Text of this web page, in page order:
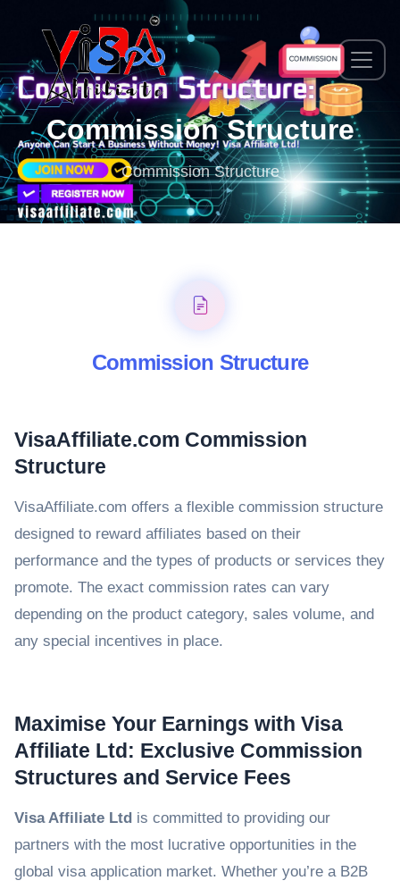
Commission Structure
Commission Structure
Commission Structure
VisaAffiliate.com Commission
Structure
VisaAffiliate.com offers a flexible commission structure
designed to reward affiliates based on their
performance and the types of products or services they
promote. The exact commission rates can vary
depending on the product category, sales volume, and
any special incentives in place.
Maximise Your Earnings with Visa
Affiliate Ltd: Exclusive Commission
Structures and Service Fees
Visa Affiliate Ltd is committed to providing our
partners with the most lucrative opportunities in the
global visa application market. Whether you’re a B2B